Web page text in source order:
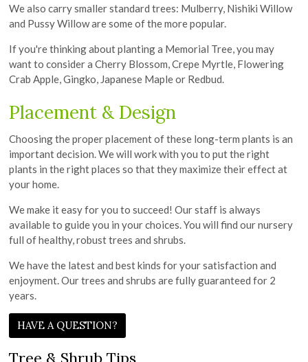
We also carry smaller standard trees: Mulberry, Nishiki Willow
and Pussy Willow are some of the more popular.
If you're thinking about planting a Memorial Tree, you may
want to consider a Cherry Blossom, Crepe Myrtle, Flowering
Crab Apple, Gingko, Japanese Maple or Redbud.
Placement & Design
Choosing the proper placement of these long-term plants is an
important decision. We will work with you to put the right
plants in the right places so that they maximize their effect at
your home.
We make it easy for you to succeed! Our staff is always
available to guide you in your choices. You will find our nursery
full of healthy, robust trees and shrubs.
We have the latest and best kinds for your satisfaction and
enjoyment. Our trees and shrubs are fully guaranteed for 2
years.
HAVE A QUESTION?
Tree & Shrub Tips